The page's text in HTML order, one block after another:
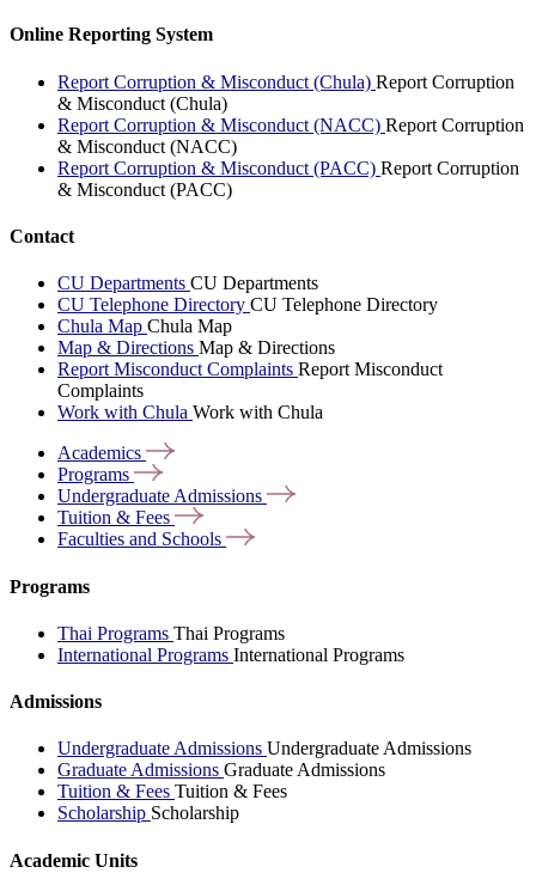
Online Reporting System
Report Corruption & Misconduct (Chula) Report Corruption
& Misconduct (Chula)
Report Corruption & Misconduct (NACC) Report Corruption
& Misconduct (NACC)
Report Corruption & Misconduct (PACC) Report Corruption
& Misconduct (PACC)
Contact
CU Departments CU Departments
CU Telephone Directory CU Telephone Directory
Chula Map Chula Map
Map & Directions Map & Directions
Report Misconduct Complaints Report Misconduct
Complaints
Work with Chula Work with Chula
Academics
Programs
Undergraduate Admissions
Tuition & Fees
Faculties and Schools
Programs
Thai Programs Thai Programs
International Programs International Programs
Admissions
Undergraduate Admissions Undergraduate Admissions
Graduate Admissions Graduate Admissions
Tuition & Fees Tuition & Fees
Scholarship Scholarship
Academic Units